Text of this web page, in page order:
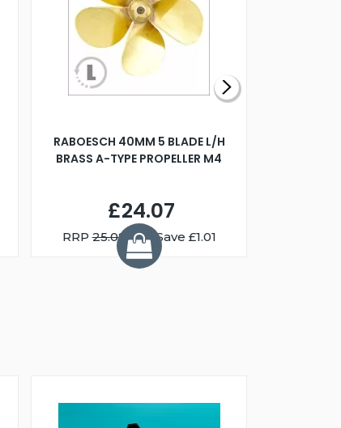
RABOESCH 40MM 5 BLADE L/H
BRASS A-TYPE PROPELLER M4
£24.07
RRP25.08 You Save £1.01